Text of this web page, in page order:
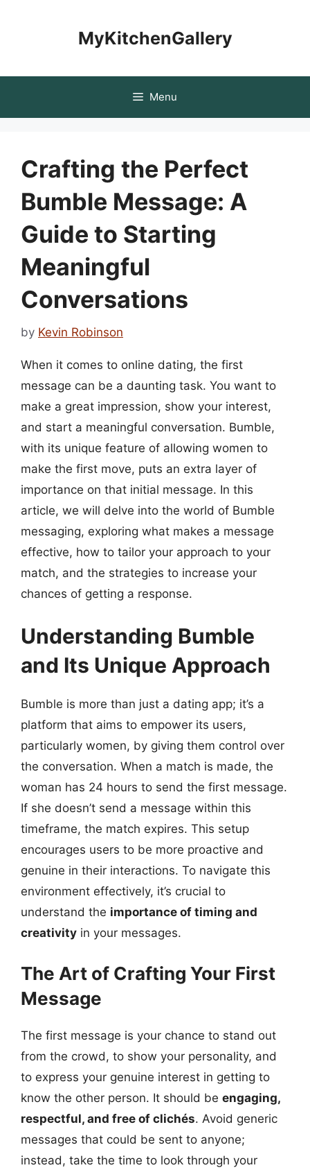
MyKitchenGallery
Menu
Crafting the Perfect
Bumble Message: A
Guide to Starting
Meaningful
Conversations
by Kevin Robinson
When it comes to online dating, the first
message can be a daunting task. You want to
make a great impression, show your interest,
and start a meaningful conversation. Bumble,
with its unique feature of allowing women to
make the first move, puts an extra layer of
importance on that initial message. In this
article, we will delve into the world of Bumble
messaging, exploring what makes a message
effective, how to tailor your approach to your
match, and the strategies to increase your
chances of getting a response.
Understanding Bumble
and Its Unique Approach
Bumble is more than just a dating app; it’s a
platform that aims to empower its users,
particularly women, by giving them control over
the conversation. When a match is made, the
woman has 24 hours to send the first message.
If she doesn’t send a message within this
timeframe, the match expires. This setup
encourages users to be more proactive and
genuine in their interactions. To navigate this
environment effectively, it’s crucial to
understand the importance of timing and
creativity in your messages.
The Art of Crafting Your First
Message
The first message is your chance to stand out
from the crowd, to show your personality, and
to express your genuine interest in getting to
know the other person. It should be engaging,
respectful, and free of clichés. Avoid generic
messages that could be sent to anyone;
instead, take the time to look through your